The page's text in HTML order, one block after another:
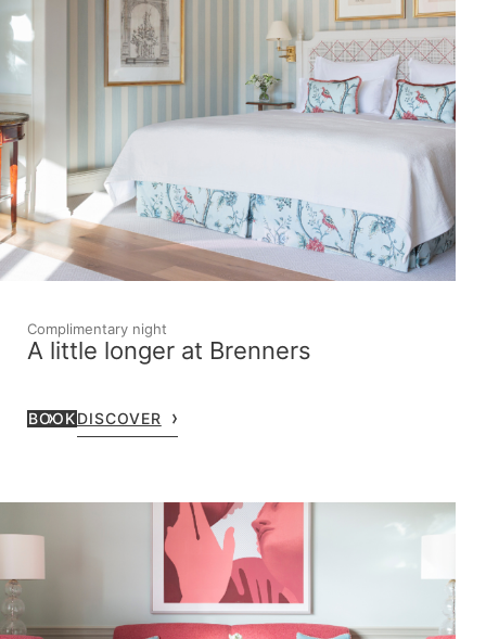
Complimentary night
A little longer at Brenners
BOOKDISCOVER